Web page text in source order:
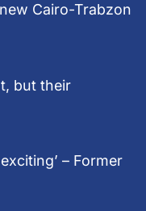
Cairo-Trabzon
but their
– Former